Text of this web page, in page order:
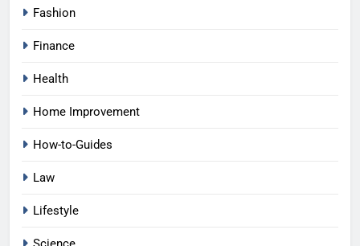
Fashion
Finance
Health
Home Improvement
How-to-Guides
Law
Lifestyle